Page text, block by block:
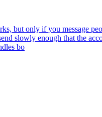
but only if you message
slowly enough that the
bo